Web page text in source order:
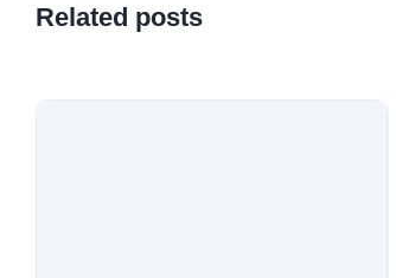
Related posts